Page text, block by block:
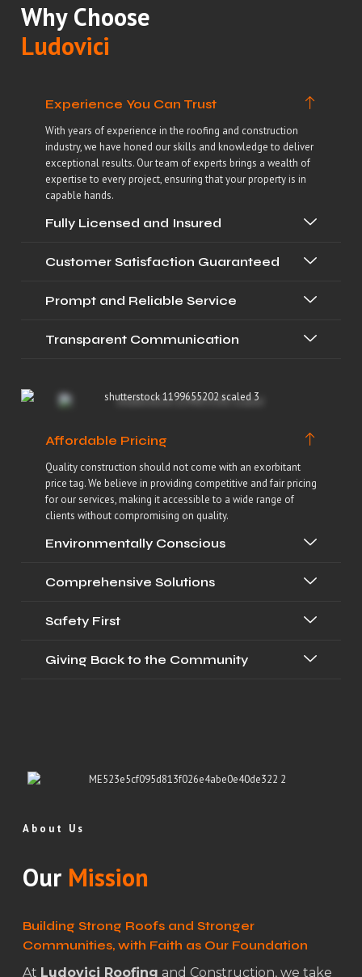
Affordable Pricing
Quality construction should not come with an exorbitant
price tag. We believe in providing competitive and fair pricing
for our services, making it accessible to a wide range of
clients without compromising on quality.
Environmentally Conscious
Comprehensive Solutions
Safety First
Giving Back to the Community
Why Choose
Ludovici
Experience You Can Trust
With years of experience in the roofing and construction
industry, we have honed our skills and knowledge to deliver
exceptional results. Our team of experts brings a wealth of
expertise to every project, ensuring that your property is in
capable hands.
Fully Licensed and Insured
Customer Satisfaction Guaranteed
Prompt and Reliable Service
Transparent Communication
About Us
Our Mission
Building Strong Roofs and Stronger
Communities, with Faith as Our Foundation
At Ludovici Roofing and Construction, we take